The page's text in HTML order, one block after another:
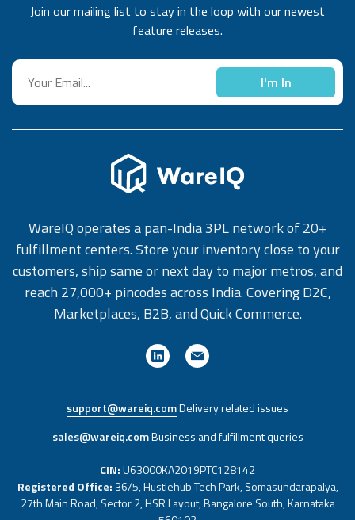
Join our mailing list to stay in the loop with our newest
feature releases.
I'm In
WareIQ operates a pan-India 3PL network of 20+
fulfillment centers. Store your inventory close to your
customers, ship same or next day to major metros, and
reach 27,000+ pincodes across India. Covering D2C,
Marketplaces, B2B, and Quick Commerce.
support@wareiq.comDelivery related issues
sales@wareiq.comBusiness and fulfillment queries
CIN:U63000KA2019PTC128142
Registered Office: 36/5, Hustlehub Tech Park, Somasundarapalya,
27th Main Road, Sector 2, HSR Layout, Bangalore South, Karnataka